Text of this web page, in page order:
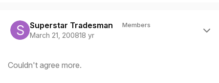
Superstar Tradesman Members
March 21, 200818 yr
Couldn't agree more.